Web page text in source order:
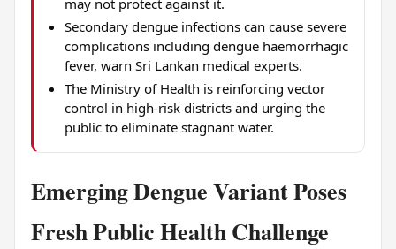
Secondary dengue infections can cause severe
complications including dengue haemorrhagic
fever, warn Sri Lankan medical experts.
The Ministry of Health is reinforcing vector
control in high-risk districts and urging the
public to eliminate stagnant water.
Emerging Dengue Variant Poses
Fresh Public Health Challenge